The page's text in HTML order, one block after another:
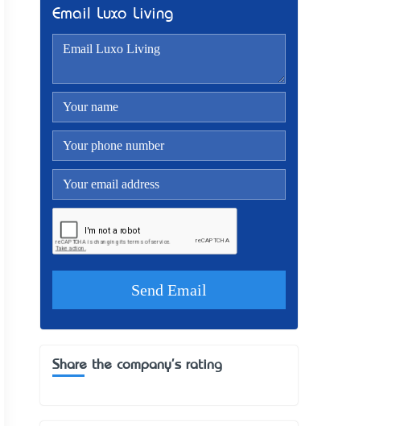
Email Luxo Living
Share the company's rating